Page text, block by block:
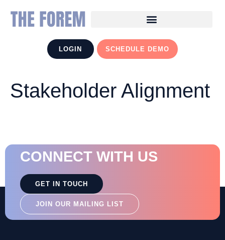
LOGIN SCHEDULE DEMO
Stakeholder Alignment
CONNECT WITH US
GET IN TOUCH
JOIN OUR MAILING LIST